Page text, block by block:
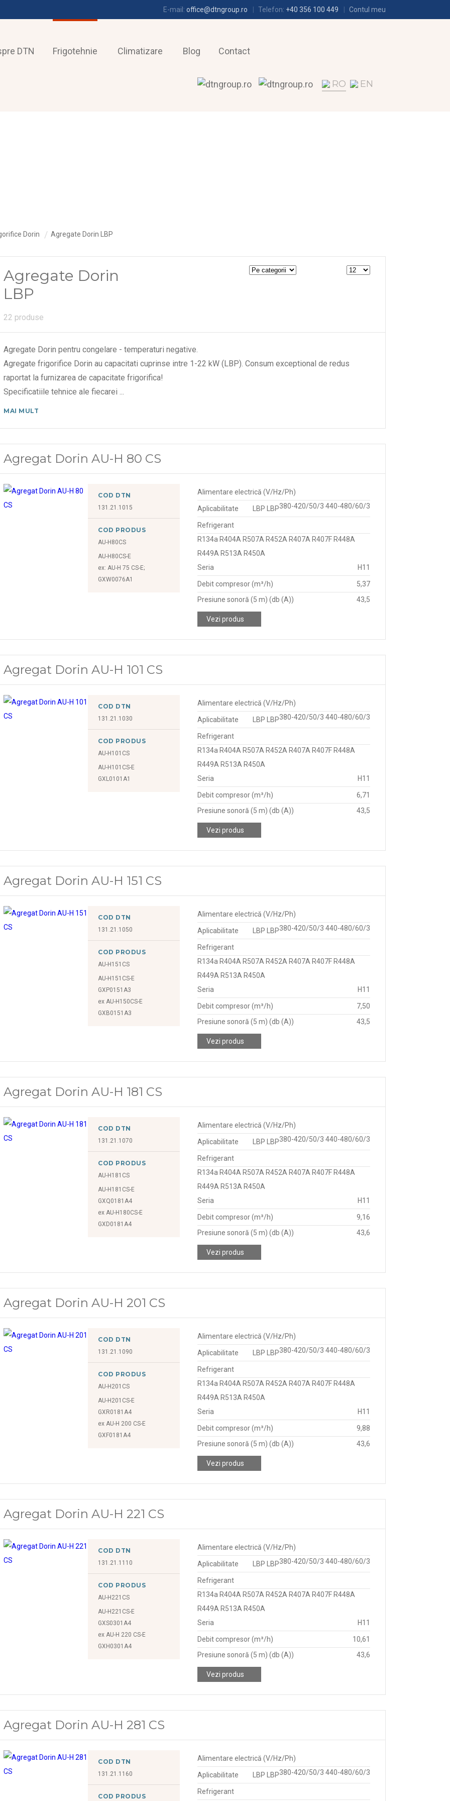
E-mail: office@dtngroup.ro Telefon: +40 356 100 449 Contul meu
DTN Frigotehnie Climatizare Blog Contact
RO EN
Dorin Agregate Dorin LBP
Agregate Dorin
LBP
22 produse
Agregate Dorin pentru congelare - temperaturi negative.
Agregate frigorifice Dorin au capacitati cuprinse intre 1-22 kW (LBP). Consum exceptional de redus
raportat la furnizarea de capacitate frigorifica!
Specificatiile tehnice ale fiecarei...
MAI MULT
Agregat Dorin AU-H 80 CS
COD DTN
131.21.1015
COD PRODUS
AU-H80CS
AU-H80CS-E
ex: AU-H 75 CS-E;
GXW0076A1
Alimentare electrică (V/Hz/Ph)
380-420/50/3 440-480/60/3
Aplicabilitate LBP LBP
Refrigerant
R134a R404A R507A R452A R407A R407F R448A
R449A R513A R450A
Seria
H11
Debit compresor (m³/h)
5,37
Presiune sonoră (5 m) (db (A))
43,5
Vezi produs
Agregat Dorin AU-H 101 CS
COD DTN
131.21.1030
COD PRODUS
AU-H101CS
AU-H101CS-E
GXL0101A1
Alimentare electrică (V/Hz/Ph)
380-420/50/3 440-480/60/3
Aplicabilitate LBP LBP
Refrigerant
R134a R404A R507A R452A R407A R407F R448A
R449A R513A R450A
Seria
H11
Debit compresor (m³/h)
6,71
Presiune sonoră (5 m) (db (A))
43,5
Vezi produs
Agregat Dorin AU-H 151 CS
COD DTN
131.21.1050
COD PRODUS
AU-H151CS
AU-H151CS-E
GXP0151A3
ex AU-H150CS-E
GXB0151A3
Alimentare electrică (V/Hz/Ph)
380-420/50/3 440-480/60/3
Aplicabilitate LBP LBP
Refrigerant
R134a R404A R507A R452A R407A R407F R448A
R449A R513A R450A
Seria
H11
Debit compresor (m³/h)
7,50
Presiune sonoră (5 m) (db (A))
43,5
Vezi produs
Agregat Dorin AU-H 181 CS
COD DTN
131.21.1070
COD PRODUS
AU-H181CS
AU-H181CS-E
GXQ0181A4
ex AU-H180CS-E
GXD0181A4
Alimentare electrică (V/Hz/Ph)
380-420/50/3 440-480/60/3
Aplicabilitate LBP LBP
Refrigerant
R134a R404A R507A R452A R407A R407F R448A
R449A R513A R450A
Seria
H11
Debit compresor (m³/h)
9,16
Presiune sonoră (5 m) (db (A))
43,6
Vezi produs
Agregat Dorin AU-H 201 CS
COD DTN
131.21.1090
COD PRODUS
AU-H201CS
AU-H201CS-E
GXR0181A4
ex AU-H 200 CS-E
GXF0181A4
Alimentare electrică (V/Hz/Ph)
380-420/50/3 440-480/60/3
Aplicabilitate LBP LBP
Refrigerant
R134a R404A R507A R452A R407A R407F R448A
R449A R513A R450A
Seria
H11
Debit compresor (m³/h)
9,88
Presiune sonoră (5 m) (db (A))
43,6
Vezi produs
Agregat Dorin AU-H 221 CS
COD DTN
131.21.1110
COD PRODUS
AU-H221CS
AU-H221CS-E
GXS0301A4
ex AU-H 220 CS-E
GXH0301A4
Alimentare electrică (V/Hz/Ph)
380-420/50/3 440-480/60/3
Aplicabilitate LBP LBP
Refrigerant
R134a R404A R507A R452A R407A R407F R448A
R449A R513A R450A
Seria
H11
Debit compresor (m³/h)
10,61
Presiune sonoră (5 m) (db (A))
43,6
Vezi produs
Agregat Dorin AU-H 281 CS
COD DTN
131.21.1160
COD PRODUS
Alimentare electrică (V/Hz/Ph)
380-420/50/3 440-480/60/3
Aplicabilitate LBP LBP
Refrigerant